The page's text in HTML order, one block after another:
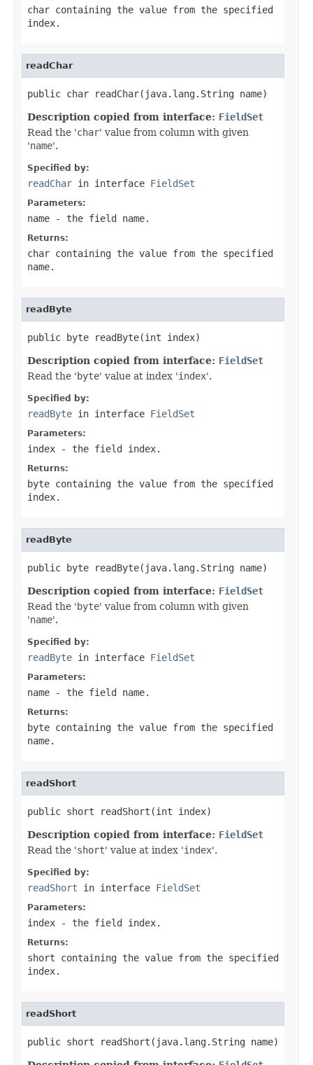
char containing the value from the specified
index.
readChar
public char readChar(java.lang.String name)
Description copied from interface: FieldSet
Read the 'char' value from column with given
'name'.
Specified by:
readChar in interface FieldSet
Parameters:
name - the field name.
Returns:
char containing the value from the specified
name.
readByte
public byte readByte(int index)
Description copied from interface: FieldSet
Read the 'byte' value at index 'index'.
Specified by:
readByte in interface FieldSet
Parameters:
index - the field index.
Returns:
byte containing the value from the specified
index.
readByte
public byte readByte(java.lang.String name)
Description copied from interface: FieldSet
Read the 'byte' value from column with given
'name'.
Specified by:
readByte in interface FieldSet
Parameters:
name - the field name.
Returns:
byte containing the value from the specified
name.
readShort
public short readShort(int index)
Description copied from interface: FieldSet
Read the 'short' value at index 'index'.
Specified by:
readShort in interface FieldSet
Parameters:
index - the field index.
Returns:
short containing the value from the specified
index.
readShort
public short readShort(java.lang.String name)